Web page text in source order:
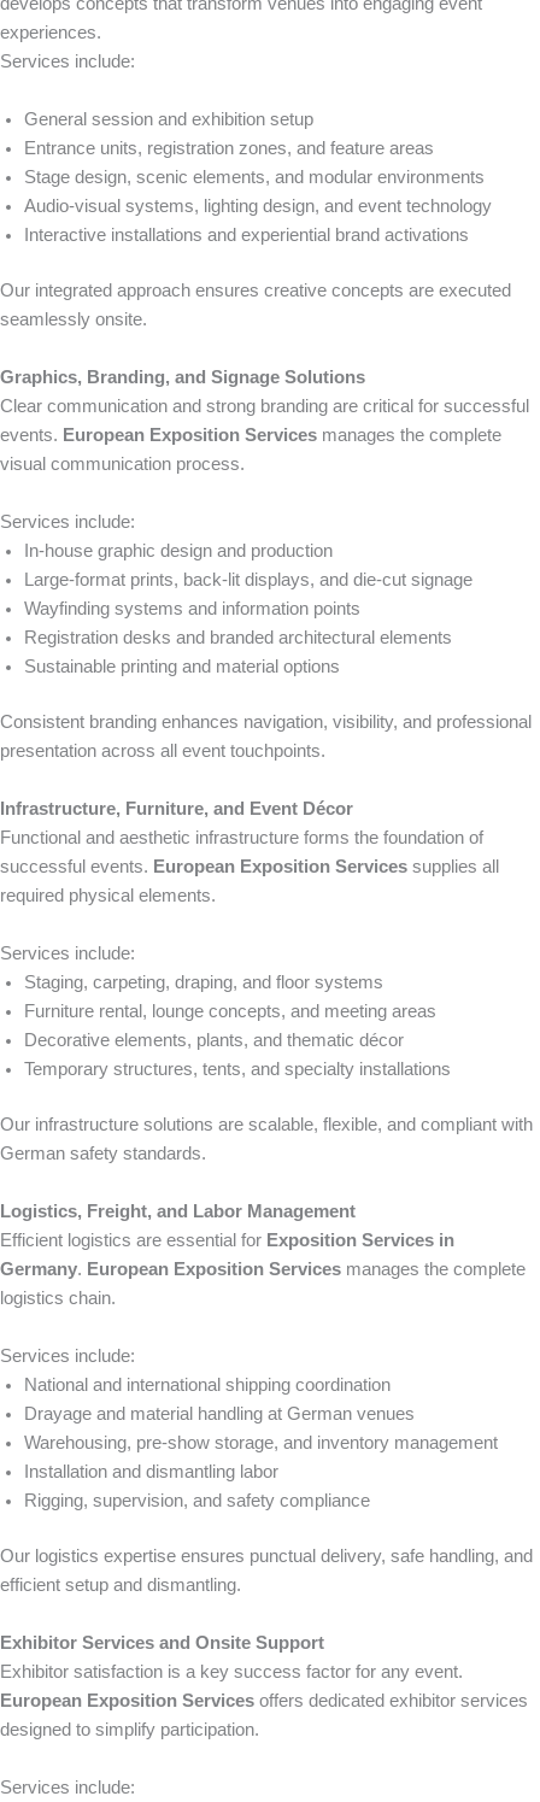
develops concepts that transform venues into engaging event
experiences.
Services include:
General session and exhibition setup
Entrance units, registration zones, and feature areas
Stage design, scenic elements, and modular environments
Audio-visual systems, lighting design, and event technology
Interactive installations and experiential brand activations
Our integrated approach ensures creative concepts are executed
seamlessly onsite.
Graphics, Branding, and Signage Solutions
Clear communication and strong branding are critical for successful
events. European Exposition Services manages the complete
visual communication process.
Services include:
In-house graphic design and production
Large-format prints, back-lit displays, and die-cut signage
Wayfinding systems and information points
Registration desks and branded architectural elements
Sustainable printing and material options
Consistent branding enhances navigation, visibility, and professional
presentation across all event touchpoints.
Infrastructure, Furniture, and Event Décor
Functional and aesthetic infrastructure forms the foundation of
successful events. European Exposition Services supplies all
required physical elements.
Services include:
Staging, carpeting, draping, and floor systems
Furniture rental, lounge concepts, and meeting areas
Decorative elements, plants, and thematic décor
Temporary structures, tents, and specialty installations
Our infrastructure solutions are scalable, flexible, and compliant with
German safety standards.
Logistics, Freight, and Labor Management
Efficient logistics are essential for Exposition Services in
Germany. European Exposition Services manages the complete
logistics chain.
Services include:
National and international shipping coordination
Drayage and material handling at German venues
Warehousing, pre-show storage, and inventory management
Installation and dismantling labor
Rigging, supervision, and safety compliance
Our logistics expertise ensures punctual delivery, safe handling, and
efficient setup and dismantling.
Exhibitor Services and Onsite Support
Exhibitor satisfaction is a key success factor for any event.
European Exposition Services offers dedicated exhibitor services
designed to simplify participation.
Services include: